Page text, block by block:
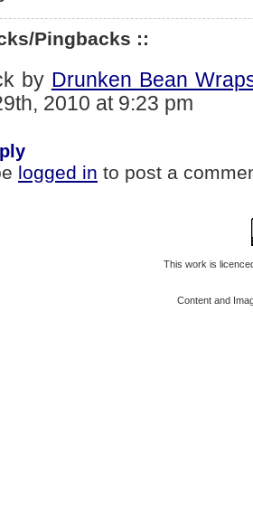
Pingbacks ::
by Drunken Bean
2010 at 9:23 pm
logged in to post a
This work is
Content and